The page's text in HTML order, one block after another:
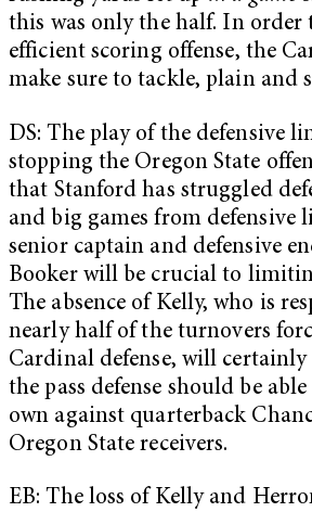
this was only the half. In order
efficient scoring offense, the
make sure to tackle, plain and
DS: The play of the defensive
stopping the Oregon State
that Stanford has struggled
and big games from defensive
senior captain and defensive
Booker will be crucial to
The absence of Kelly, who is
nearly half of the turnovers
Cardinal defense, will certainly
the pass defense should be
own against quarterback
Oregon State receivers.
EB: The loss of Kelly and